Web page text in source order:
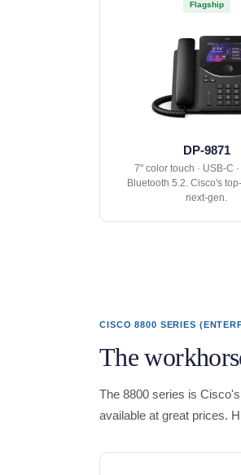
Flagship
DP-9871
7" color touch · USB-C ·
Bluetooth 5.2. Cisco's
next-gen.
CISCO 8800 SERIES
The
The 8800 series is
available at great prices.